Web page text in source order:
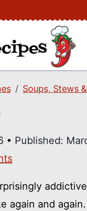
Soups, Stews
• Published:
again and